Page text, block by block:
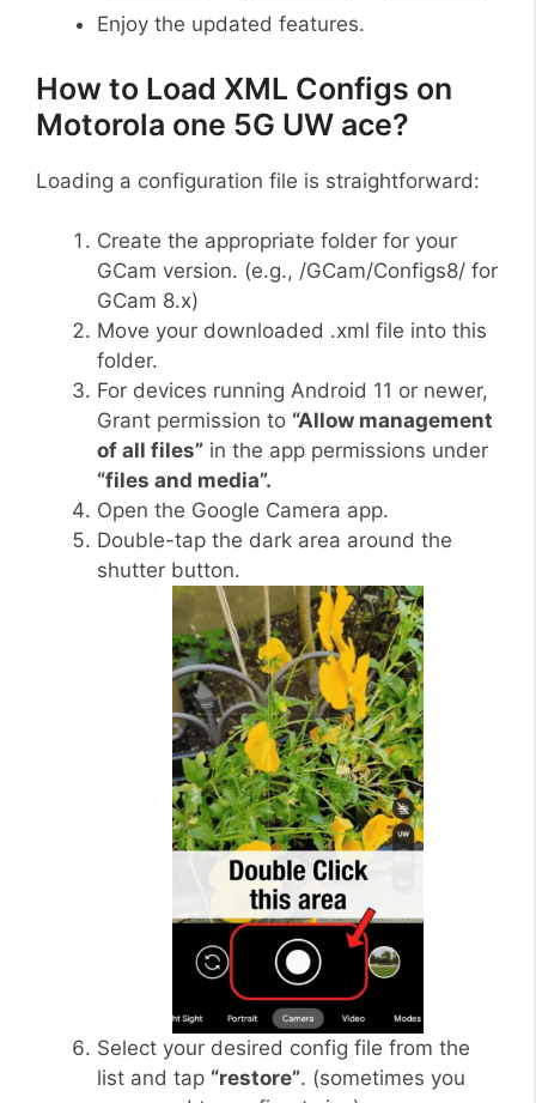
Enjoy the updated features.
How to Load XML Configs on
Motorola one 5G UW ace?
Loading a configuration file is straightforward:
Create the appropriate folder for your
GCam version. (e.g., /GCam/Configs8/ for
GCam 8.x)
Move your downloaded .xml file into this
folder.
For devices running Android 11 or newer,
Grant permission to “Allow management
of all files” in the app permissions under
“files and media”.
Open the Google Camera app.
Double-tap the dark area around the
shutter button.
Select your desired config file from the
list and tap “restore”. (sometimes you